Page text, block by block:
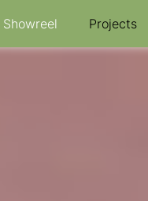
Showreel Projects